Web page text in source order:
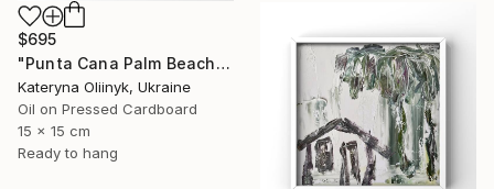
$695
"Punta Cana Palm Beach House" Painting
Kateryna Oliinyk, Ukraine
Oil on Pressed Cardboard
15 x 15 cm
Ready to hang